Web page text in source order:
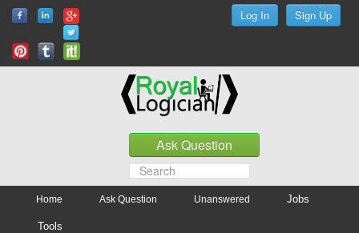
Home Ask Question Unanswered Jobs
Tools